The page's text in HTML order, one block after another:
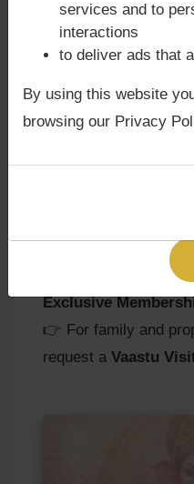
bonds in marriage
requires balance to
guide you to harness
harmonious
Consult Agyat
remedies and
👉 For deeper
compatibility and
Exclusive
👉 For family and
request a Vaastu
services and to
interactions
to deliver ads that
By using this website
browsing our Privacy